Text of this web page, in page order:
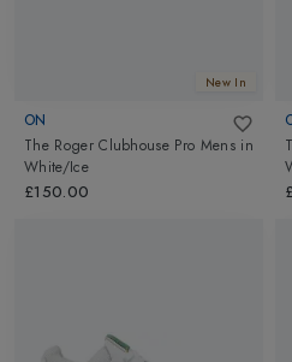
New In
ON
The Roger Clubhouse Pro Mens in
White/Ice
£150.00